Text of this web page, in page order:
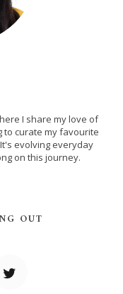
I share my love of
to curate my favourite
evolving everyday
on this journey.
OUT